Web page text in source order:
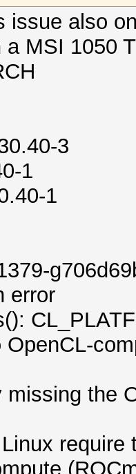
issue also
MSI 1050
3
1
1
error
missing the
require